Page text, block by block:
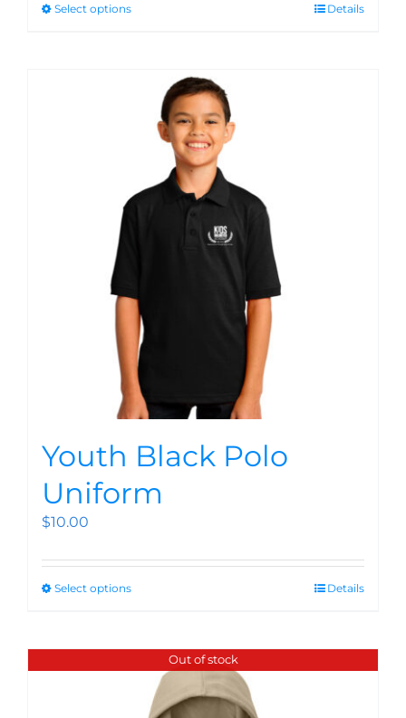
Select options Details
Youth Black Polo
Uniform
$10.00
Select options Details
Out of stock